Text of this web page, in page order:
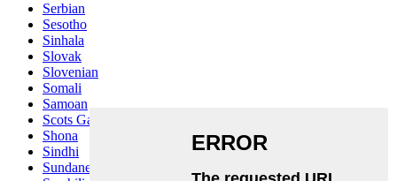
Serbian
Sesotho
Sinhala
Slovak
Slovenian
Somali
Samoan
Scots Gaelic
Shona
Sindhi
Sundanese